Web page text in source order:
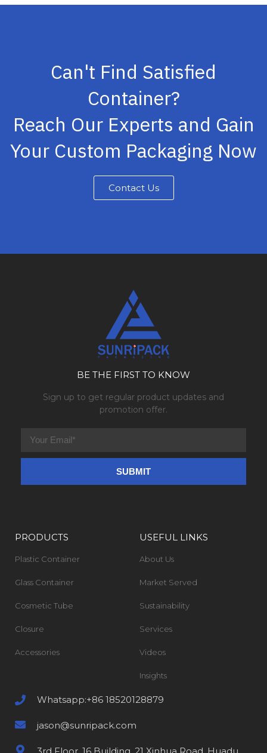
Can't Find Satisfied
Container?
Reach Our Experts and Gain
Your Custom Packaging Now
Contact Us
BE THE FIRST TO KNOW
Sign up to get regular product updates and
promotion offer.
PRODUCTS
Plastic Container
Glass Container
Cosmetic Tube
Closure
Accessories
USEFUL LINKS
About Us
Market Served
Sustainability
Services
Videos
Insights
Whatsapp:+86 18520128879
jason@sunripack.com
3rd Floor, 16 Building, 21 Xinhua Road, Huadu